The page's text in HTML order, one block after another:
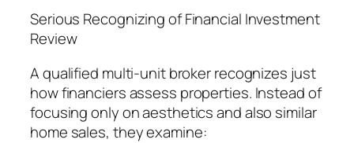
Serious Recognizing of Financial Investment
Review
A qualified multi-unit broker recognizes just
how financiers assess properties. Instead of
focusing only on aesthetics and also similar
home sales, they examine: